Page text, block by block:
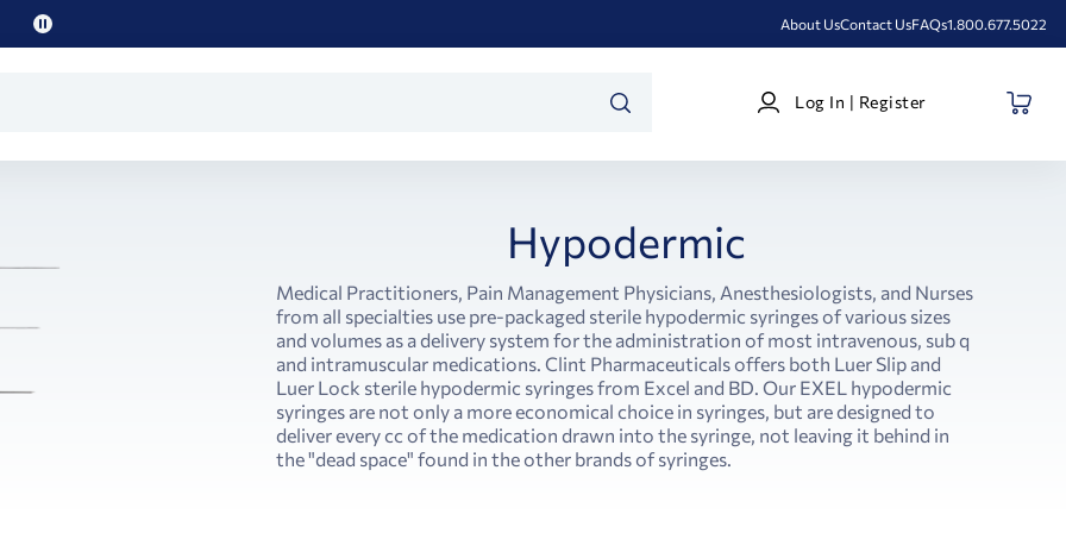
Pause
About UsContact UsFAQs1.800.677.5022
Log
In
Log In | Register
Hypodermic
Medical Practitioners, Pain Management Physicians, Anesthesiologists, and Nurses
from all specialties use pre-packaged sterile hypodermic syringes of various sizes
and volumes as a delivery system for the administration of most intravenous, sub q
and intramuscular medications. Clint Pharmaceuticals offers both Luer Slip and
Luer Lock sterile hypodermic syringes from Excel and BD. Our EXEL hypodermic
syringes are not only a more economical choice in syringes, but are designed to
deliver every cc of the medication drawn into the syringe, not leaving it behind in
the "dead space" found in the other brands of syringes.